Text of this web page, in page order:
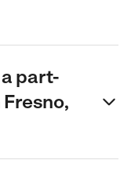
part-